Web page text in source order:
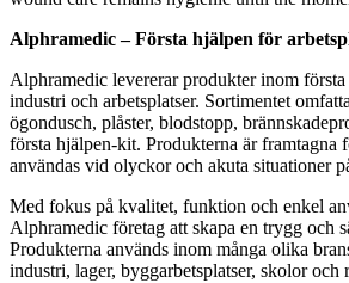
Alphramedic – Första hjälpen för
Alphramedic levererar produkter inom
industri och arbetsplatser. Sortimentet
ögondusch, plåster, blodstopp,
första hjälpen-kit. Produkterna är framtagna
användas vid olyckor och akuta situationer
Med fokus på kvalitet, funktion och enkel
Alphramedic företag att skapa en trygg och
Produkterna används inom många olika
industri, lager, byggarbetsplatser, skolor och